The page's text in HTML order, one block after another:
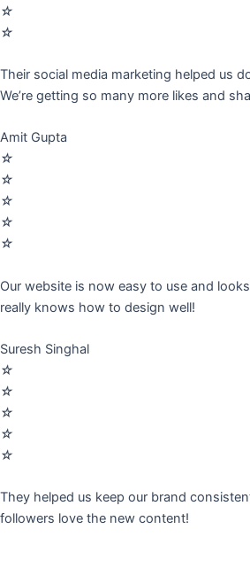
☆
☆
Their social media marketing helped us
We’re getting so many more likes and
Amit Gupta
☆
☆
☆
☆
☆
Our website is now easy to use and
really knows how to design well!
Suresh Singhal
☆
☆
☆
☆
☆
They helped us keep our brand
followers love the new content!